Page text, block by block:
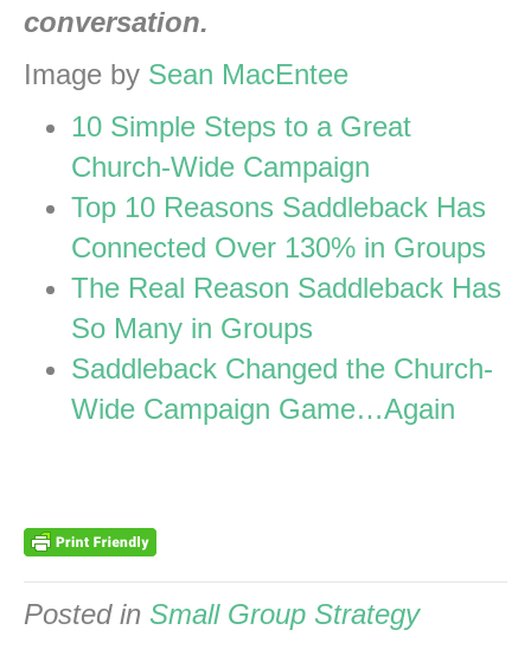
conversation.
Image by Sean MacEntee
10 Simple Steps to a Great
Church-Wide Campaign
Top 10 Reasons Saddleback Has
Connected Over 130% in Groups
The Real Reason Saddleback Has
So Many in Groups
Saddleback Changed the Church-
Wide Campaign Game…Again
Posted in Small Group Strategy